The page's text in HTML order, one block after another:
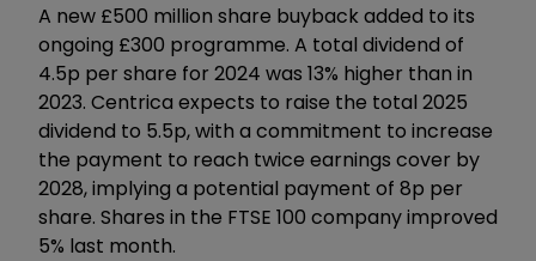
A new £500 million share buyback added to its
ongoing £300 programme. A total dividend of
4.5p per share for 2024 was 13% higher than in
2023. Centrica expects to raise the total 2025
dividend to 5.5p, with a commitment to increase
the payment to reach twice earnings cover by
2028, implying a potential payment of 8p per
share. Shares in the FTSE 100 company improved
5% last month.